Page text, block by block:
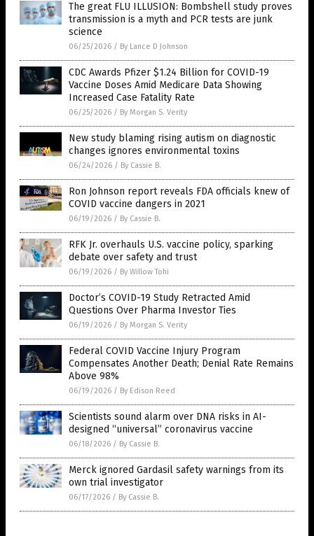
The great FLU ILLUSION: Bombshell study proves
transmission is a myth and PCR tests are junk
science
06/25/2026 / By Lance D Johnson
CDC Awards Pfizer $1.24 Billion for COVID-19
Vaccine Doses Amid Medicare Data Showing
Increased Case Fatality Rate
06/25/2026 / By Morgan S. Verity
New study blaming rising autism on diagnostic
changes ignores environmental toxins
06/24/2026 / By Cassie B.
Ron Johnson report reveals FDA officials knew of
COVID vaccine dangers in 2021
06/19/2026 / By Cassie B.
RFK Jr. overhauls U.S. vaccine policy, sparking
debate over safety and trust
06/19/2026 / By Willow Tohi
Doctor’s COVID-19 Study Retracted Amid
Questions Over Pharma Investor Ties
06/19/2026 / By Morgan S. Verity
Federal COVID Vaccine Injury Program
Compensates Another Death; Denial Rate Remains
Above 98%
06/19/2026 / By Edison Reed
Scientists sound alarm over DNA risks in AI-
designed “universal” coronavirus vaccine
06/18/2026 / By Cassie B.
Merck ignored Gardasil safety warnings from its
own trial investigator
06/17/2026 / By Cassie B.